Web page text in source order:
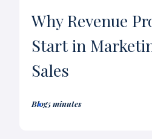
Why Revenue
Start in
Sales
Blog5 minutes